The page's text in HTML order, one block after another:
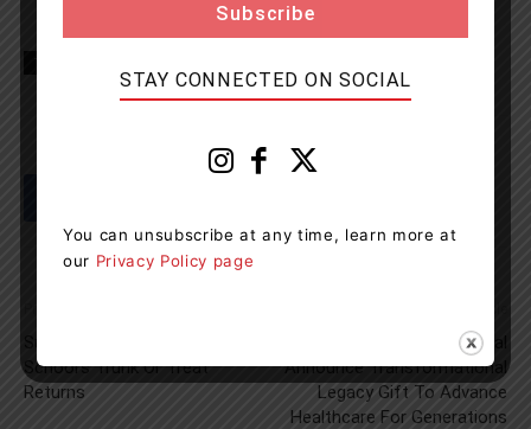
School’s Trunk Or Treat
Returns
South Muskoka Hospital
Announce Transformational
Legacy Gift To Advance
Healthcare For Generations
STAY CONNECTED ON SOCIAL
You can unsubscribe at any time, learn more at
our Privacy Policy page